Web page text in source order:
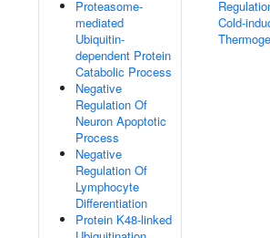
Proteasome-
mediated
Ubiquitin-
dependent Protein
Catabolic Process
Negative
Regulation Of
Neuron Apoptotic
Process
Negative
Regulation Of
Lymphocyte
Differentiation
Protein K48-linked
Cold-